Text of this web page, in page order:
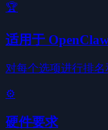
🏆
适用于
对每个选项进行排名
⚙️
硬件要求